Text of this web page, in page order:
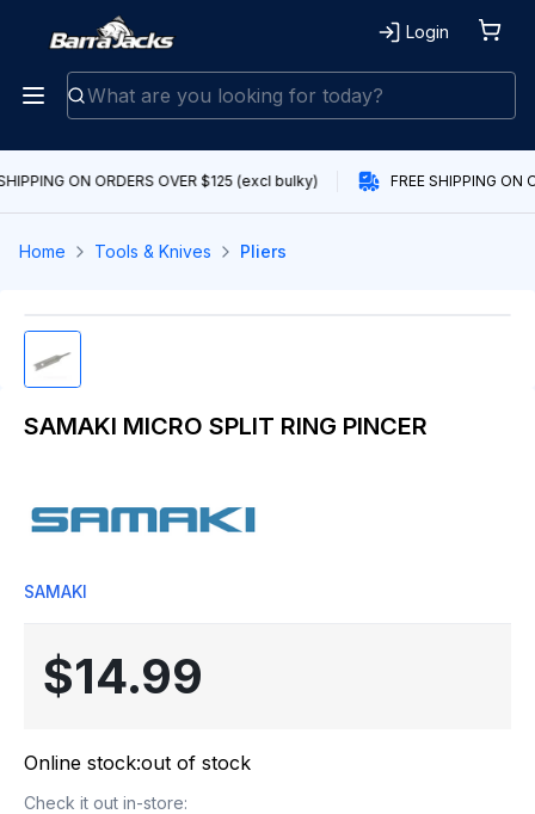
Login
ON ORDERS OVER $125 (excl bulky) FREE SHIPPING ON
Home Tools & Knives Pliers
SAMAKI MICRO SPLIT RING PINCER
SAMAKI
$14.99
Online stock:out of stock
Check it out in-store: